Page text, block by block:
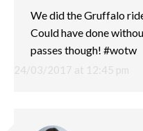
24/03/2017 at 12:45 pm
We did the Gruffalo
Could have done
passes though! #wotw